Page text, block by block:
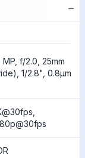
−
MP, f/2.0, 25mm
1/2.8", 0.8µm